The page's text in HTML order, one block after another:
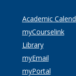
Academic
myCourselink
Library
myEmail
myPortal